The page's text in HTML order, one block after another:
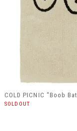
COLD PICNIC "Boob
SOLDOUT